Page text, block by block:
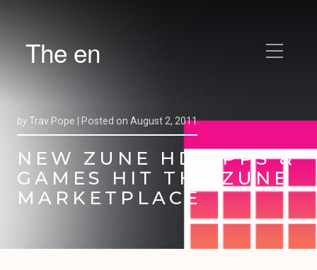
The en
by Trav Pope | Posted on August 2, 2011
NEW ZUNE HD APPS &
GAMES HIT THE ZUNE
MARKETPLACE